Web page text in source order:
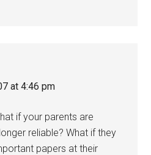
at 4:46 pm
if your parents are
reliable? What if they
papers at their